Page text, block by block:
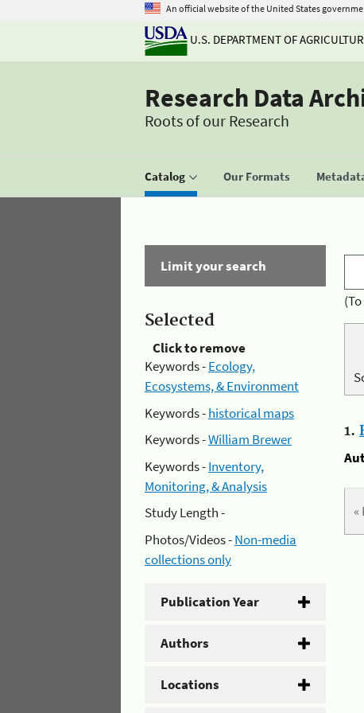
An official website of the United States
U.S. DEPARTMENT OF
Research Data
Roots of our Research
Catalog Our Formats
Limit your search
Selected
Click to remove
Keywords -Ecology,
Ecosystems, & Environment
Keywords -historical maps
Keywords -William Brewer
Keywords -Inventory,
Monitoring, & Analysis
Study Length -
Photos/Videos -Non-media
collections only
Publication Year
Authors
Locations
1.
«